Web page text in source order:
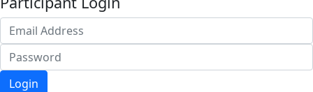
Login